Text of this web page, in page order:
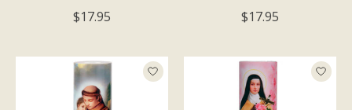
$17.95
$17.95